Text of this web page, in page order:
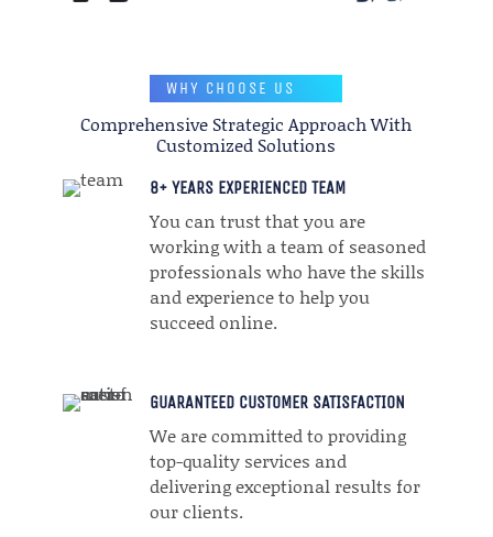
WHY CHOOSE US
Comprehensive Strategic Approach With
Customized Solutions
8+ YEARS EXPERIENCED TEAM
You can trust that you are
working with a team of seasoned
professionals who have the skills
and experience to help you
succeed online.
GUARANTEED CUSTOMER SATISFACTION
We are committed to providing
top-quality services and
delivering exceptional results for
our clients.